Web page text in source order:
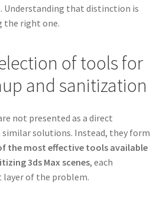
Understanding that distinction is
the right one.
of tools for
and sanitization
not presented as a direct
solutions. Instead, they form
the most effective tools available
3ds Max scenes, each
layer of the problem.